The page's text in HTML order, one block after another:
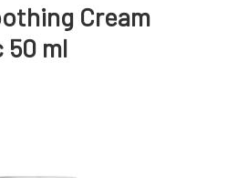
Cream
50 ml